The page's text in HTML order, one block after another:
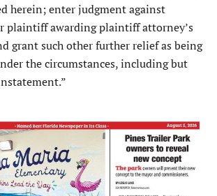
herein; enter judgment against
plaintiff awarding plaintiff attorney’s
grant such other further relief as being
the circumstances, including but